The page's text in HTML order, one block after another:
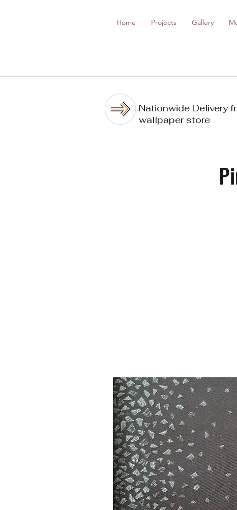
Home Projects Gallery
Nationwide Delivery
wallpaper store